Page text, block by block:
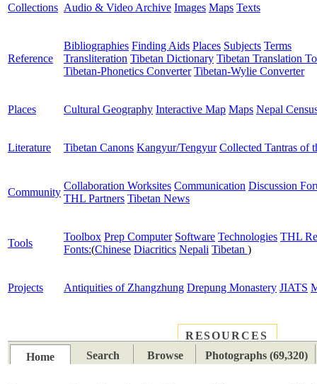
Collections Audio & Video Archive Images Maps Texts
Reference
Bibliographies Finding Aids Places Subjects Terms
Transliteration Tibetan Dictionary Tibetan Translation
Tibetan-Phonetics Converter Tibetan-Wylie Converter
Places Cultural Geography Interactive Map Maps Nepal
Literature Tibetan Canons Kangyur/Tengyur Collected Tantras of
Community
Collaboration Worksites Communication Discussion
THL Partners Tibetan News
Tools
Toolbox Prep Computer Software Technologies THL
Fonts:(Chinese Diacritics Nepali Tibetan )
Projects Antiquities of Zhangzhung Drepung Monastery JIATS
RESOURCES
Home
Search Browse Photographs (69,320)